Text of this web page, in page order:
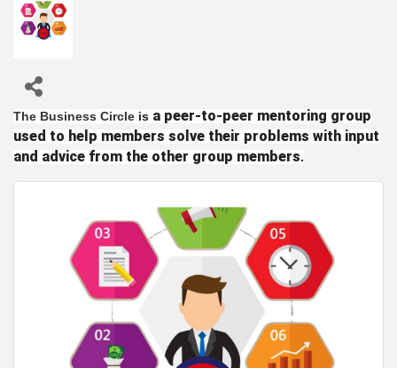
The Business Circle is a peer-to-peer mentoring group
used to help members solve their problems with input
and advice from the other group members.